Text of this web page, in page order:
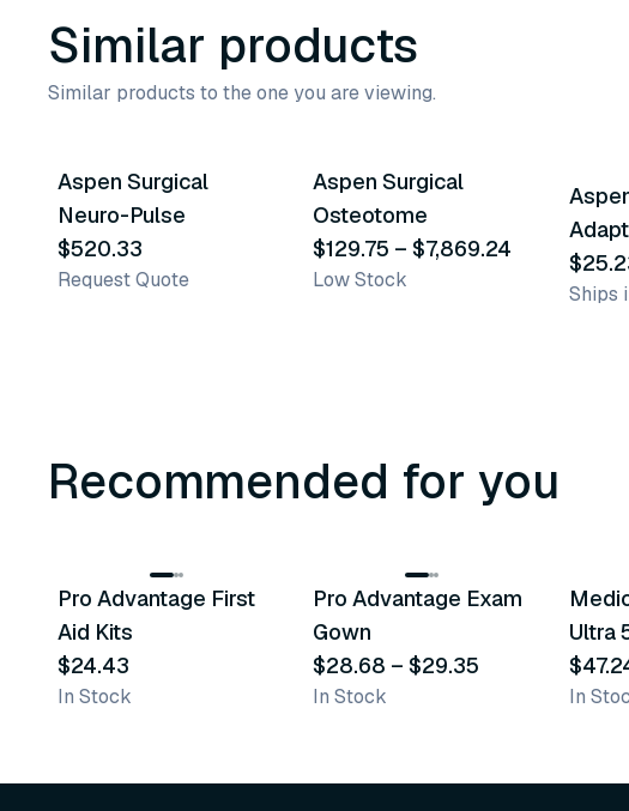
Similar products
Similar products to the one you are viewing.
Aspen Surgical
Neuro-Pulse
$520.33
Request Quote
Aspen Surgical
Osteotome
$129.75 –$7,869.24
Low Stock
Ships
Recommended for you
Recommended
Pro Advantage First
Aid Kits
$24.43
In Stock
Recommended
Pro Advantage Exam
Gown
$28.68 –$29.35
In Stock
Ultra
In